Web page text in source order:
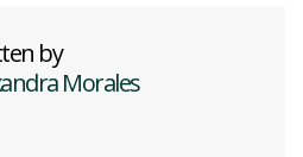
by
Morales